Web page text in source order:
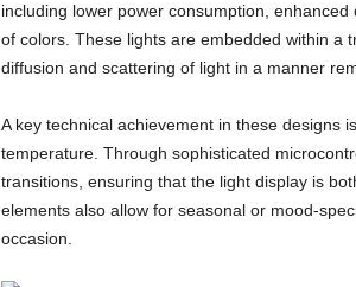
including lower power consumption,
of colors. These lights are embedded within a
diffusion and scattering of light in a manner
A key technical achievement in these designs
temperature. Through sophisticated
transitions, ensuring that the light display is
elements also allow for seasonal or mood-
occasion.